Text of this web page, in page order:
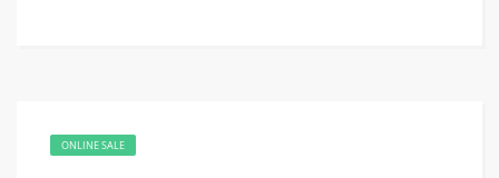
ONLINE SALE